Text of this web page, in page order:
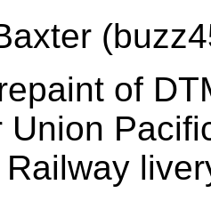
of
Union